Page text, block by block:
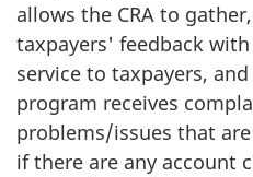
allows the CRA to
taxpayers' feedback
service to taxpayers,
program receives
problems/issues that
if there are any account